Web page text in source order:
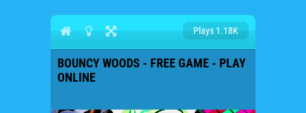
Plays 1.18K
BOUNCY WOODS - FREE GAME - PLAY
ONLINE